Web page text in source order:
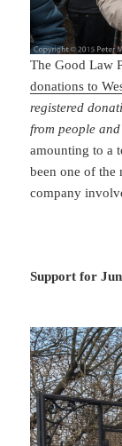
The Good Law
donations to
registered
from people
amounting to a
been one of the
company
Support for